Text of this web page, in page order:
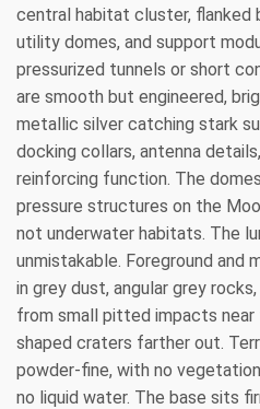
central habitat cluster, flanked
utility domes, and support
pressurized tunnels or short
are smooth but engineered,
metallic silver catching stark
docking collars, antenna
reinforcing function. The
pressure structures on the
not underwater habitats. The
unmistakable. Foreground and
in grey dust, angular grey
from small pitted impacts
shaped craters farther out.
powder-fine, with no
no liquid water. The base sits